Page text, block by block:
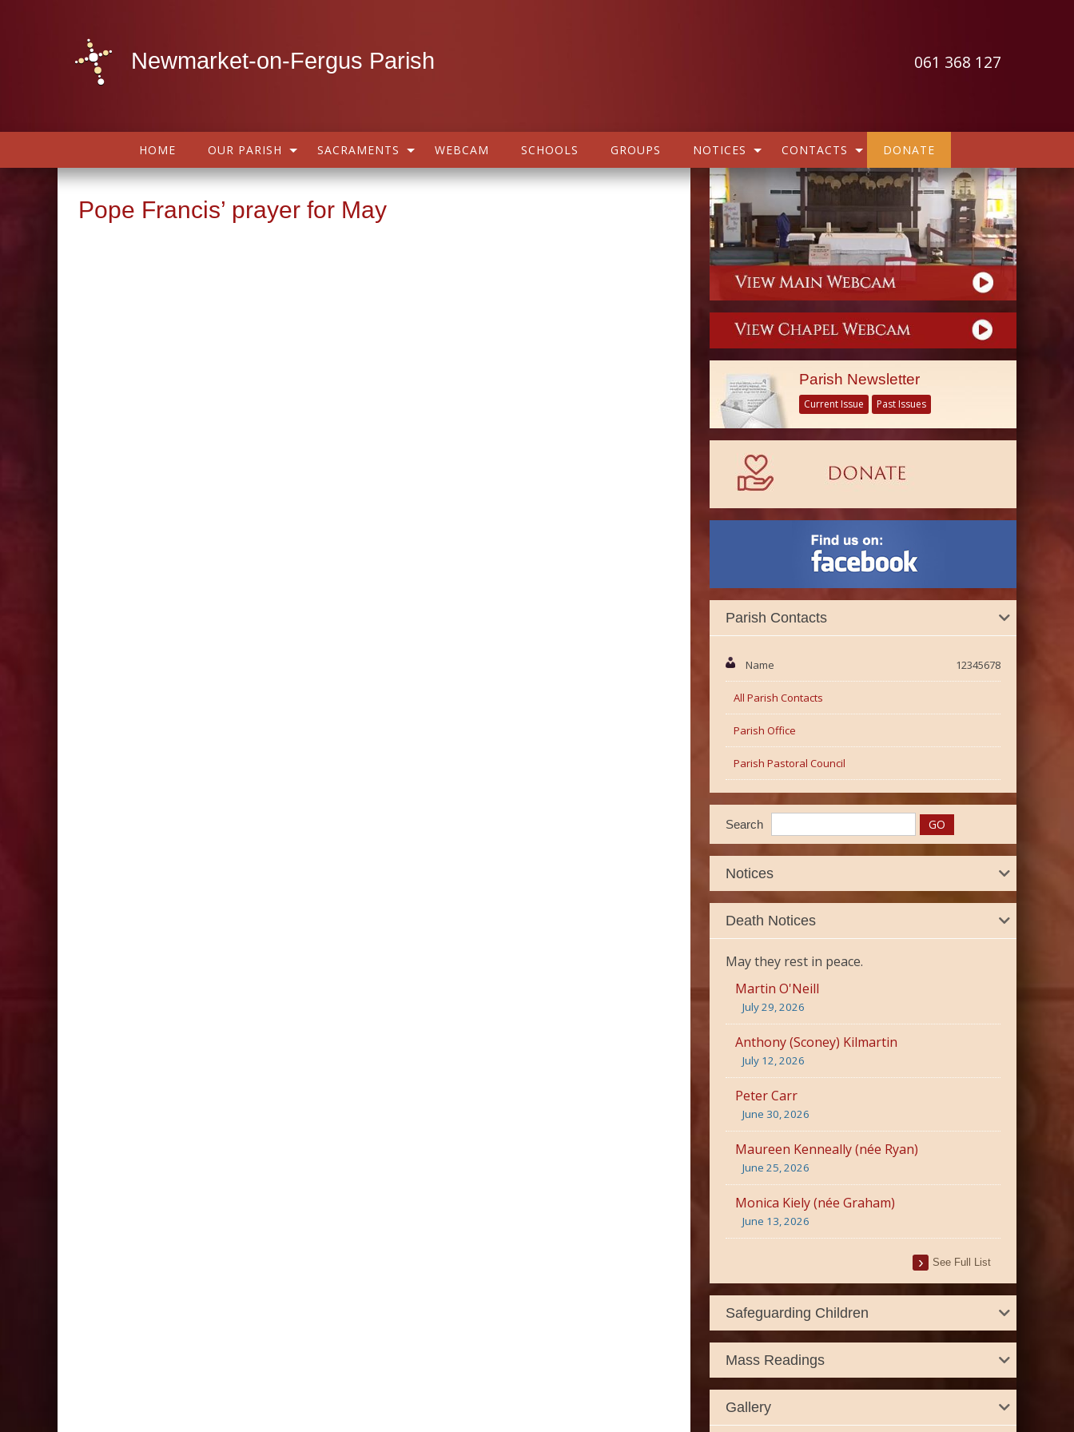
Newmarket-on-Fergus Parish 061 368 127
HOME OUR PARISH SACRAMENTS WEBCAM SCHOOLS GROUPS NOTICES CONTACTS DONATE
Pope Francis’ prayer for May
Parish Newsletter
Current Issue Past Issues
Parish Contacts
Name 12345678
All Parish Contacts
Parish Office
Parish Pastoral Council
Search
Notices
Death Notices
May they rest in peace.
Martin O'Neill
July 29, 2026
Anthony (Sconey) Kilmartin
July 12, 2026
Peter Carr
June 30, 2026
Maureen Kenneally (née Ryan)
June 25, 2026
Monica Kiely (née Graham)
June 13, 2026
See Full List
Safeguarding Children
Mass Readings
Gallery